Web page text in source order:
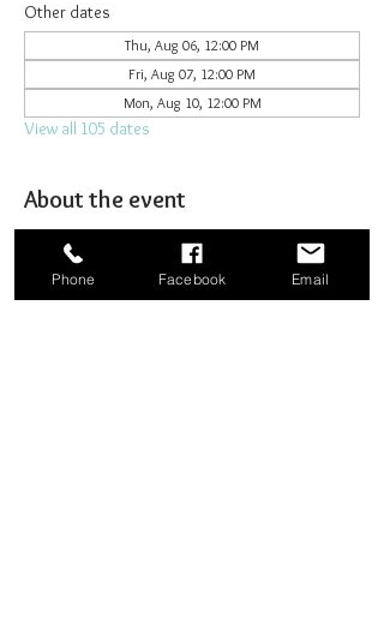
Other dates
Thu, Aug 06, 12:00 PM
Fri, Aug 07, 12:00 PM
Mon, Aug 10, 12:00 PM
View all 105 dates
About the event
Joining together for prayer to bombard heaven.
Phone Facebook Email